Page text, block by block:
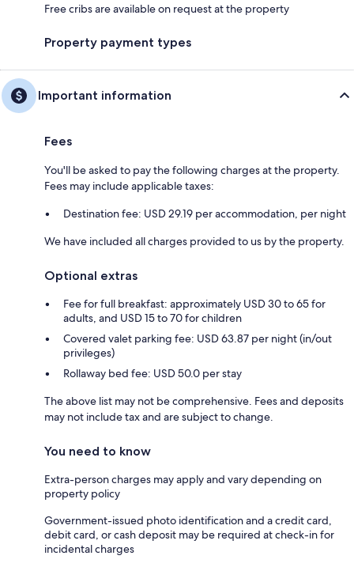
Free cribs are available on request at the property
Property payment types
Important information
Fees
You'll be asked to pay the following charges at the property.
Fees may include applicable taxes:
Destination fee: USD 29.19 per accommodation, per night
We have included all charges provided to us by the property.
Optional extras
Fee for full breakfast: approximately USD 30 to 65 for
adults, and USD 15 to 70 for children
Covered valet parking fee: USD 63.87 per night (in/out
privileges)
Rollaway bed fee: USD 50.0 per stay
The above list may not be comprehensive. Fees and deposits
may not include tax and are subject to change.
You need to know
Extra-person charges may apply and vary depending on
property policy
Government-issued photo identification and a credit card,
debit card, or cash deposit may be required at check-in for
incidental charges